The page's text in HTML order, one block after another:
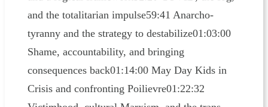
and the totalitarian impulse59:41 Anarcho-
tyranny and the strategy to destabilize01:03:00
Shame, accountability, and bringing
consequences back01:14:00 May Day Kids in
Crisis and confronting Poilievre01:22:32